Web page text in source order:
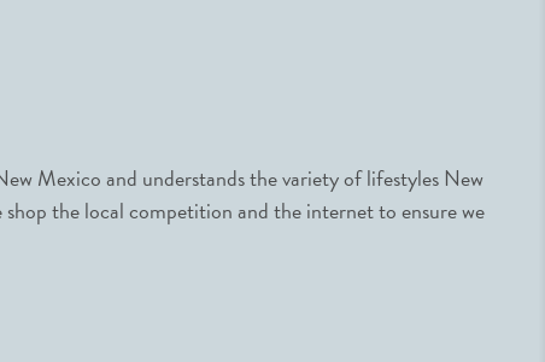
Mexico and understands the variety of lifestyles New
the local competition and the internet to ensure we